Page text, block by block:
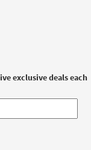
exclusive deals each